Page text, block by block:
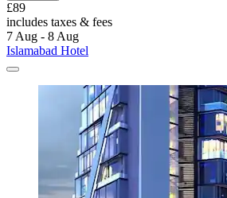
£89
includes taxes & fees
7 Aug - 8 Aug
Islamabad Hotel